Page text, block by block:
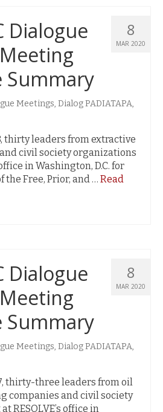
8
MAR 2020
Dialogue
Summary
Meetings, Dialog PADIATAPA,
thirty leaders from extractive
civil society organizations
in Washington, D.C. for
Free, Prior, and … Read
8
MAR 2020
Dialogue
Summary
Meetings, Dialog PADIATAPA,
thirty-three leaders from oil
companies and civil society
RESOLVE’s office in